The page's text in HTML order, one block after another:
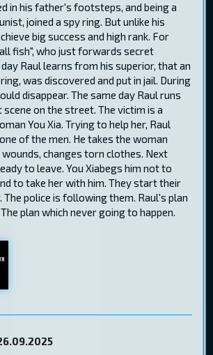
in his father's footsteps, and being a
joined a spy ring. But unlike his
big success and high rank. For
fish", who just forwards secret
Raul learns from his superior, that an
was discovered and put in jail. During
disappear. The same day Raul runs
on the street. The victim is a
You Xia. Trying to help her, Raul
of the men. He takes the woman
wounds, changes torn clothes. Next
to leave. You Xiabegs him not to
to take her with him. They start their
police is following them. Raul's plan
plan which never going to happen.